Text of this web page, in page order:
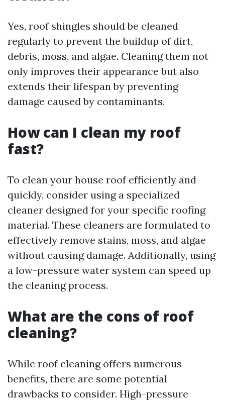
Yes, roof shingles should be cleaned
regularly to prevent the buildup of dirt,
debris, moss, and algae. Cleaning them not
only improves their appearance but also
extends their lifespan by preventing
damage caused by contaminants.
How can I clean my roof
fast?
To clean your house roof efficiently and
quickly, consider using a specialized
cleaner designed for your specific roofing
material. These cleaners are formulated to
effectively remove stains, moss, and algae
without causing damage. Additionally, using
a low-pressure water system can speed up
the cleaning process.
What are the cons of roof
cleaning?
While roof cleaning offers numerous
benefits, there are some potential
drawbacks to consider. High-pressure